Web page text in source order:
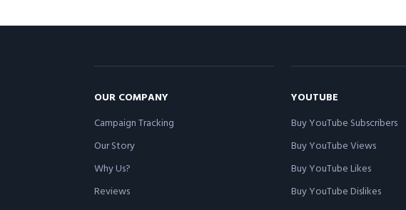
OUR COMPANY
Campaign Tracking
Our Story
Why Us?
Reviews
YOUTUBE
Buy YouTube Subscribers
Buy YouTube Views
Buy YouTube Likes
Buy YouTube Dislikes